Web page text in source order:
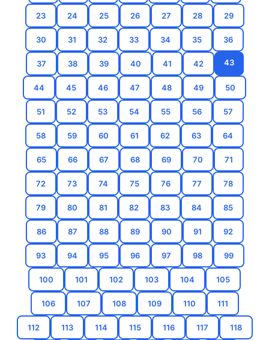
23 24 25 26 27 28 29
30 31 32 33 34 35 36
37 38 39 40 41 42 43
44 45 46 47 48 49 50
51 52 53 54 55 56 57
58 59 60 61 62 63 64
65 66 67 68 69 70 71
72 73 74 75 76 77 78
79 80 81 82 83 84 85
86 87 88 89 90 91 92
93 94 95 96 97 98 99
100 101 102 103 104 105
106 107 108 109 110 111
112 113 114 115 116 117 118